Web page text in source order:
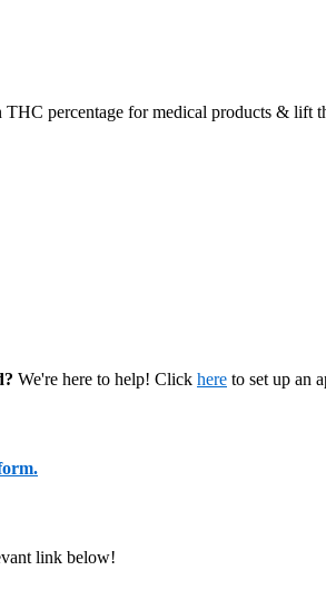
percentage for medical products & lift
We're here to help! Click here to set up an
link below!